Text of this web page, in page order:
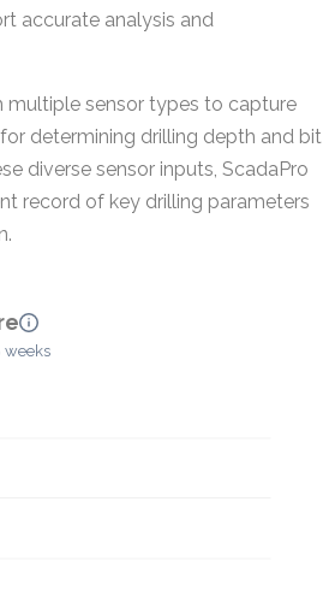
accurate analysis and
multiple sensor types to capture
determining drilling depth and bit
diverse sensor inputs, ScadaPro
record of key drilling parameters
weeks